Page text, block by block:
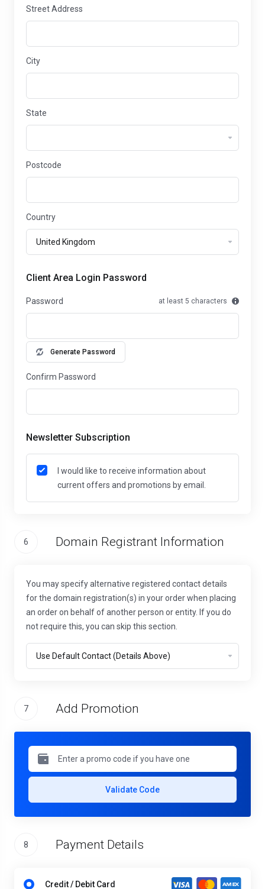
Street Address
City
State
Postcode
Country
Client Area Login Password
Password at least 5 characters
Generate Password
Confirm Password
Newsletter Subscription
I would like to receive information about
current offers and promotions by email.
6 Domain Registrant Information
You may specify alternative registered contact details
for the domain registration(s) in your order when placing
an order on behalf of another person or entity. If you do
not require this, you can skip this section.
7 Add Promotion
Validate Code
8 Payment Details
Credit / Debit Card